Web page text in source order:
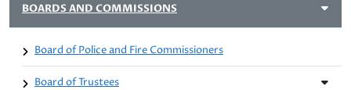
BOARDS AND COMMISSIONS
Board of Police and Fire Commissioners
Board of Trustees